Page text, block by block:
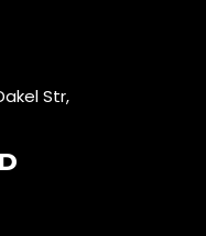
Str,